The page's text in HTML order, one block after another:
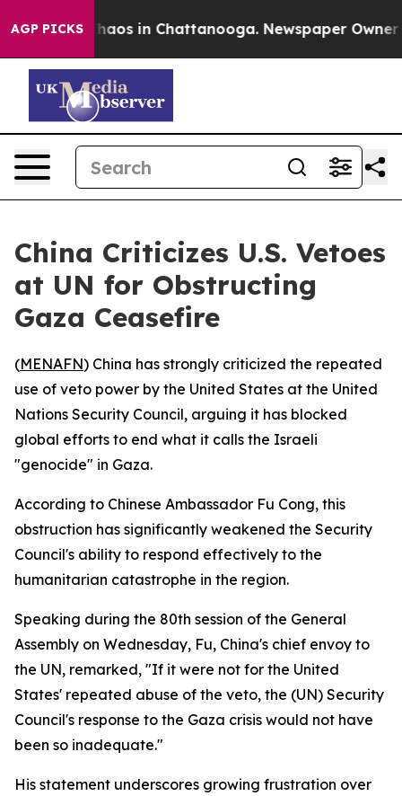
AGP PICKSChaos in Chattanooga. Newspaper Owner
China Criticizes U.S. Vetoes
at UN for Obstructing
Gaza Ceasefire
(MENAFN) China has strongly criticized the repeated
use of veto power by the United States at the United
Nations Security Council, arguing it has blocked
global efforts to end what it calls the Israeli
"genocide" in Gaza.
According to Chinese Ambassador Fu Cong, this
obstruction has significantly weakened the Security
Council's ability to respond effectively to the
humanitarian catastrophe in the region.
Speaking during the 80th session of the General
Assembly on Wednesday, Fu, China's chief envoy to
the UN, remarked, "If it were not for the United
States' repeated abuse of the veto, the (UN) Security
Council's response to the Gaza crisis would not have
been so inadequate."
His statement underscores growing frustration over